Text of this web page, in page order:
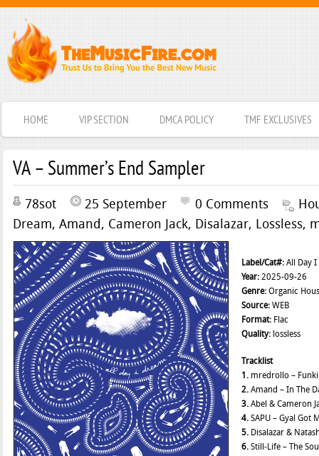
HOME VIP SECTION DMCA POLICY TMF EXCLUSIVES
VA – Summer’s End Sampler
78sot 25 September 0 Comments
Dream, Amand, Cameron Jack, Disalazar, Lossless,
Label/Cat#:All Day I
Year:2025-09-26
Genre:Organic
Source:WEB
Format:Flac
Quality:lossless
Tracklist
1.mredrollo –
2.Amand – In The
3.Abel & Cameron
4.SAPU – Gyal Got
5.Disalazar &
6.Still-Life – The